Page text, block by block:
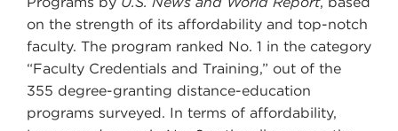
on the strength of its affordability and top-notch
faculty. The program ranked No. 1 in the category
“Faculty Credentials and Training,” out of the
355 degree-granting distance-education
programs surveyed. In terms of affordability,